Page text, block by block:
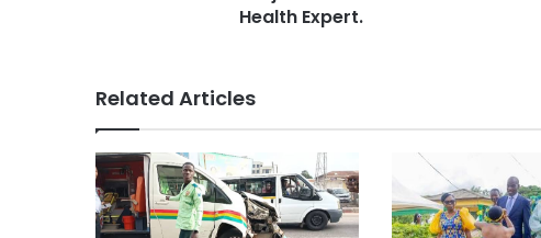
Health Expert.
Related Articles